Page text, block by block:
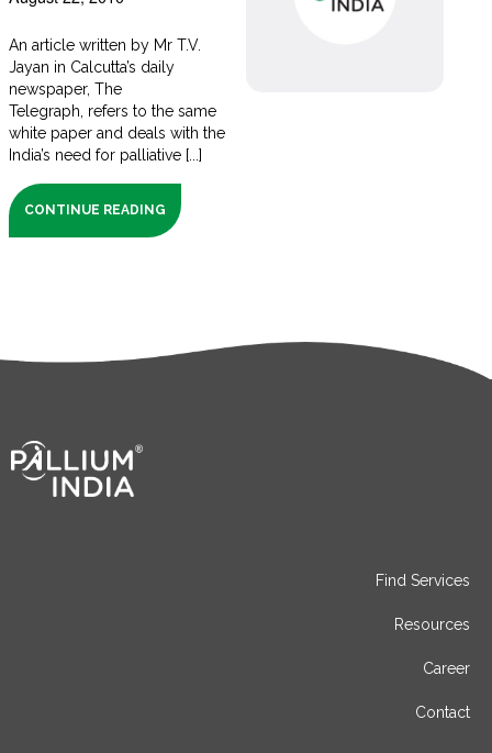
An article written by Mr T.V.
Jayan in Calcutta’s daily
newspaper, The
Telegraph, refers to the same
white paper and deals with the
India’s need for palliative [...]
CONTINUE READING
Find Services
Resources
Career
Contact